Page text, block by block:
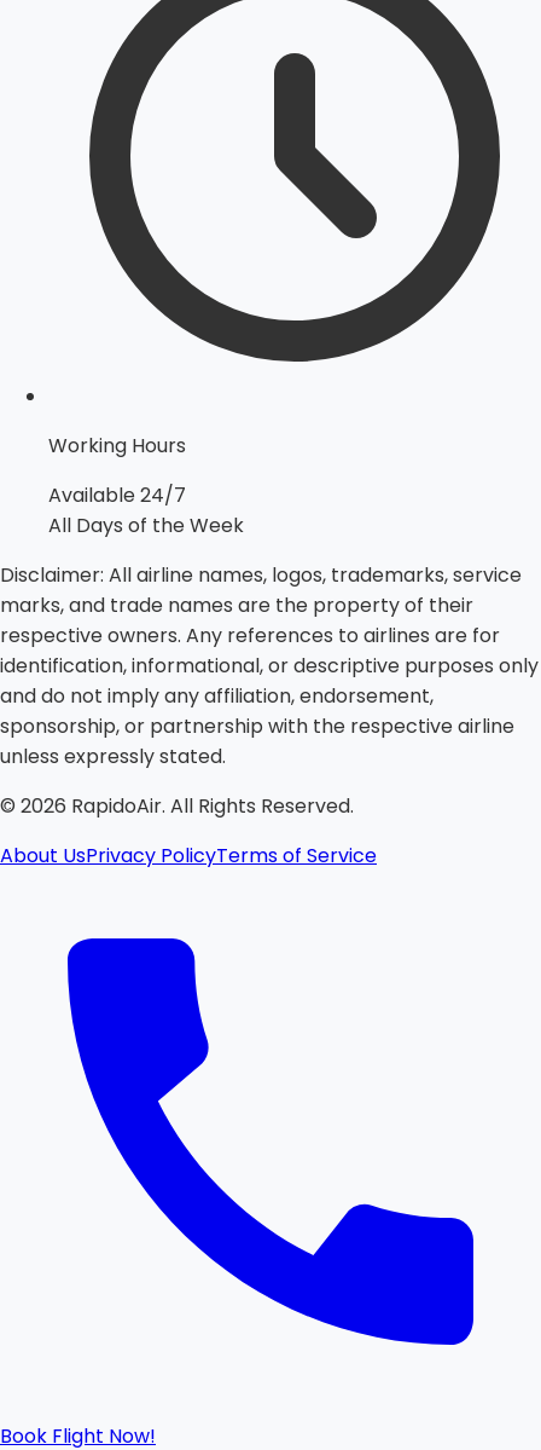
Working Hours
Available 24/7
All Days of the Week
Disclaimer: All airline names, logos, trademarks, service
marks, and trade names are the property of their
respective owners. Any references to airlines are for
identification, informational, or descriptive purposes only
and do not imply any affiliation, endorsement,
sponsorship, or partnership with the respective airline
unless expressly stated.
© 2026 RapidoAir. All Rights Reserved.
About UsPrivacy PolicyTerms of Service
Book Flight Now!